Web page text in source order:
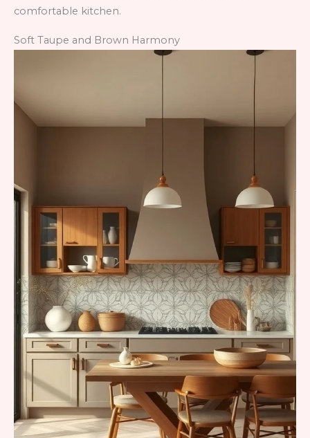
comfortable kitchen.
Soft Taupe and Brown Harmony